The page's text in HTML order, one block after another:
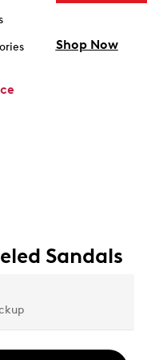
Shop Now
Sandals